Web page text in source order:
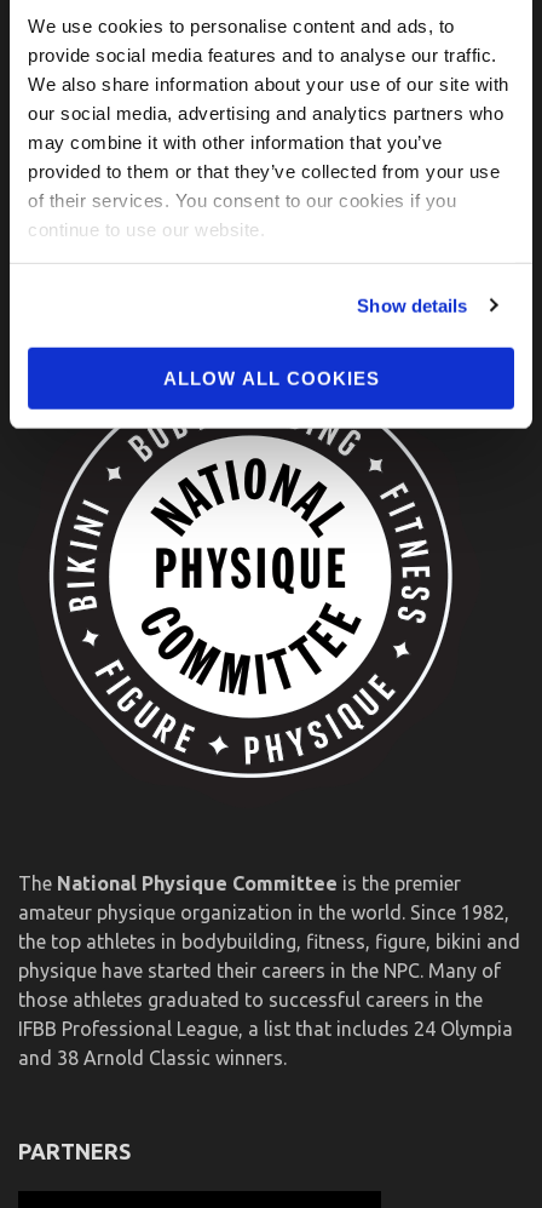
We use cookies to personalise content and ads, to
provide social media features and to analyse our traffic.
We also share information about your use of our site with
our social media, advertising and analytics partners who
may combine it with other information that you’ve
provided to them or that they’ve collected from your use
of their services. You consent to our cookies if you
continue to use our website.
Show details
ALLOW ALL COOKIES
FIND US ON SOCIAL
The National Physique Committee is the premier
amateur physique organization in the world. Since 1982,
the top athletes in bodybuilding, fitness, figure, bikini and
physique have started their careers in the NPC. Many of
those athletes graduated to successful careers in the
IFBB Professional League, a list that includes 24 Olympia
and 38 Arnold Classic winners.
PARTNERS